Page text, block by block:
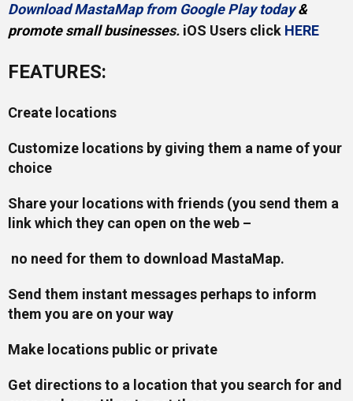
Download MastaMap from Google Play today&
promote small businesses. iOS Users click HERE
FEATURES:
Create locations
Customize locations by giving them a name of your
choice
Share your locations with friends (you send them a
link which they can open on the web –
no need for them to download MastaMap.
Send them instant messages perhaps to inform
them you are on your way
Make locations public or private
Get directions to a location that you search for and